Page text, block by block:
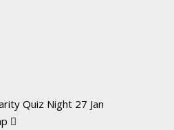
Quiz Night 27 Jan